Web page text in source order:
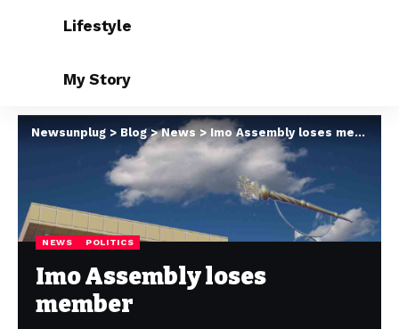
Lifestyle
My Story
Newsunplug > Blog>News >Imo Assembly loses member
NEWS POLITICS
Imo Assembly loses
member